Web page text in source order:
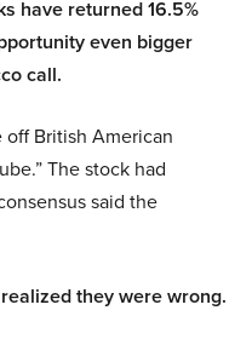
have returned 16.5%
even bigger
call.
off British American
The stock had
said the
they were wrong.